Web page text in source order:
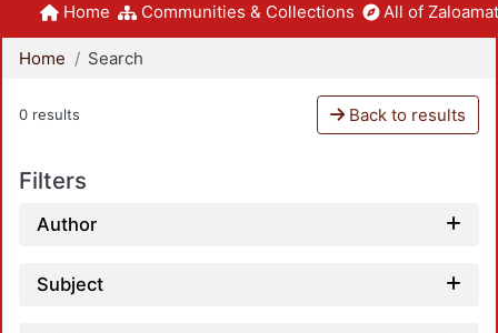
Home Communities & Collections All of
Home Search
0 results Back to results
Filters
Author
Subject